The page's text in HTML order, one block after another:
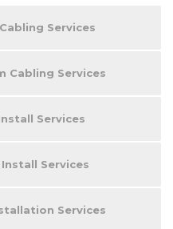
Services
Cabling Services
Services
Services
Services